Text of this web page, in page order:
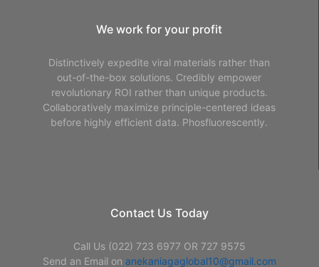
We work for your profit
Distinctively expedite viral materials rather than
out-of-the-box solutions. Credibly empower
revolutionary ROI rather than unique products.
Collaboratively maximize principle-centered ideas
before highly efficient data. Phosfluorescently.
Contact Us Today
Call Us (022) 723 6977 OR 727 9575
Send an Email on anekaniagaglobal10@gmail.com